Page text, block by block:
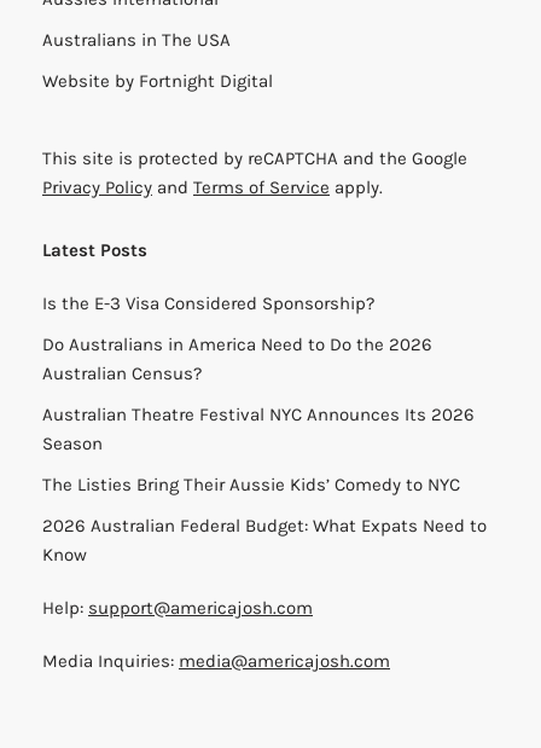
Australians in The USA
Website by Fortnight Digital
This site is protected by reCAPTCHA and the Google
Privacy Policy and Terms of Service apply.
Latest Posts
Is the E-3 Visa Considered Sponsorship?
Do Australians in America Need to Do the 2026
Australian Census?
Australian Theatre Festival NYC Announces Its 2026
Season
The Listies Bring Their Aussie Kids’ Comedy to NYC
2026 Australian Federal Budget: What Expats Need to
Know
Help: support@americajosh.com
Media Inquiries: media@americajosh.com